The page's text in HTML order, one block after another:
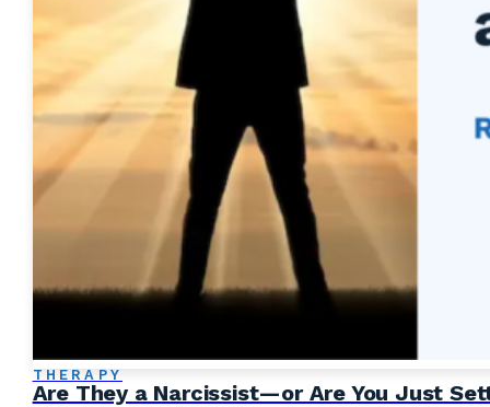
THERAPY
Are They a Narcissist—or Are You Just